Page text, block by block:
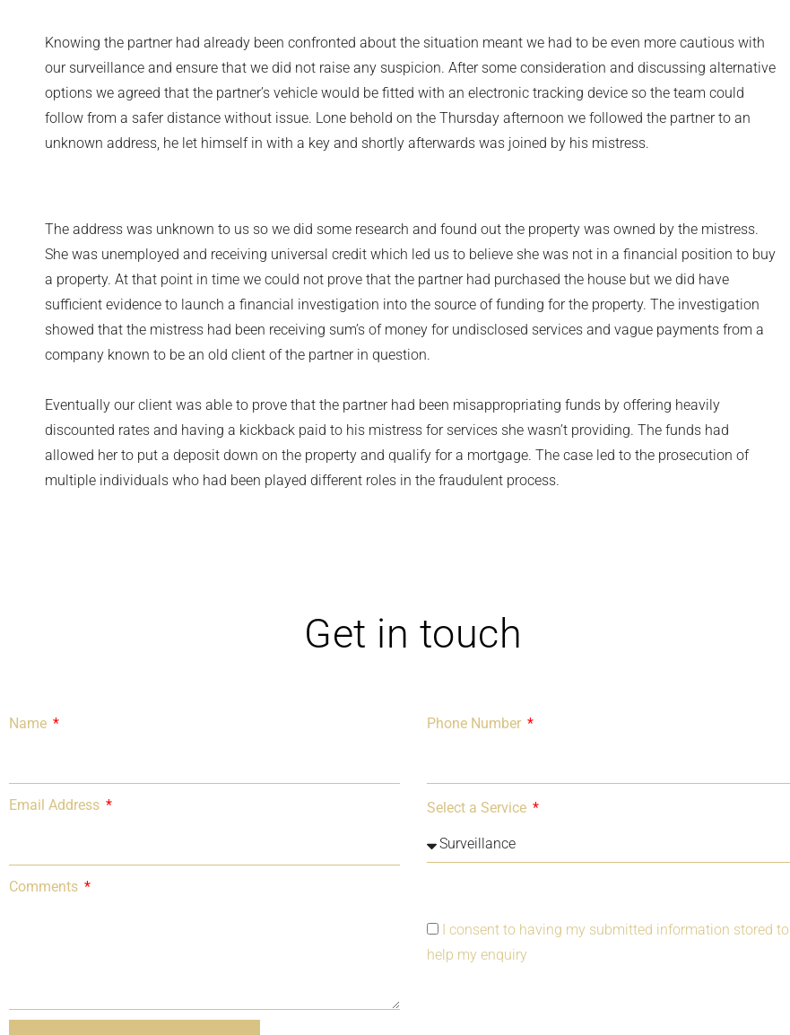
Knowing the partner had already been confronted about the situation meant we had to be even more cautious with
our surveillance and ensure that we did not raise any suspicion. After some consideration and discussing alternative
options we agreed that the partner’s vehicle would be fitted with an electronic tracking device so the team could
follow from a safer distance without issue. Lone behold on the Thursday afternoon we followed the partner to an
unknown address, he let himself in with a key and shortly afterwards was joined by his mistress.
The address was unknown to us so we did some research and found out the property was owned by the mistress.
She was unemployed and receiving universal credit which led us to believe she was not in a financial position to buy
a property. At that point in time we could not prove that the partner had purchased the house but we did have
sufficient evidence to launch a financial investigation into the source of funding for the property. The investigation
showed that the mistress had been receiving sum’s of money for undisclosed services and vague payments from a
company known to be an old client of the partner in question.
Eventually our client was able to prove that the partner had been misappropriating funds by offering heavily
discounted rates and having a kickback paid to his mistress for services she wasn’t providing. The funds had
allowed her to put a deposit down on the property and qualify for a mortgage. The case led to the prosecution of
multiple individuals who had been played different roles in the fraudulent process.
Get in touch
Name Phone Number
Email Address Select a Service
Comments
I consent to having my submitted information stored to
help my enquiry